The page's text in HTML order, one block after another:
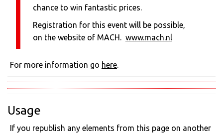
chance to win fantastic prices.
Registration for this event will be possible,
on the website of MACH. www.mach.nl
For more information go here.
Usage
If you republish any elements from this page on another